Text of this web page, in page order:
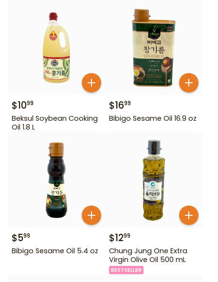
$1099
Beksul Soybean Cooking
Oil 1.8 L
$1699
Bibigo Sesame Oil 16.9 oz
$599
Bibigo Sesame Oil 5.4 oz
$1299
Chung Jung One Extra
Virgin Olive Oil 500 mL
BESTSELLER